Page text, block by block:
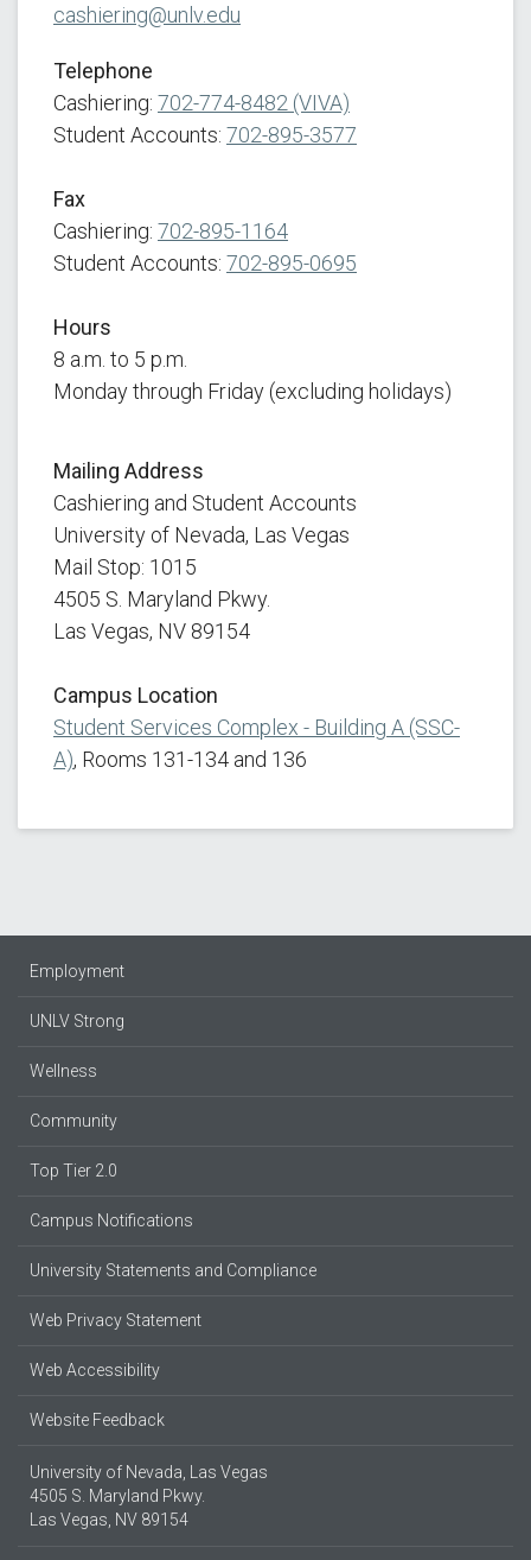
cashiering@unlv.edu
Telephone
Cashiering: 702-774-8482 (VIVA)
Student Accounts: 702-895-3577
Fax
Cashiering: 702-895-1164
Student Accounts: 702-895-0695
Hours
8 a.m. to 5 p.m.
Monday through Friday (excluding holidays)
Mailing Address
Cashiering and Student Accounts
University of Nevada, Las Vegas
Mail Stop: 1015
4505 S. Maryland Pkwy.
Las Vegas, NV 89154
Campus Location
Student Services Complex - Building A (SSC-
A), Rooms 131-134 and 136
Employment
UNLV Strong
Wellness
Community
Top Tier 2.0
Campus Notifications
University Statements and Compliance
Web Privacy Statement
Web Accessibility
Website Feedback
University of Nevada, Las Vegas
4505 S. Maryland Pkwy.
Las Vegas, NV 89154